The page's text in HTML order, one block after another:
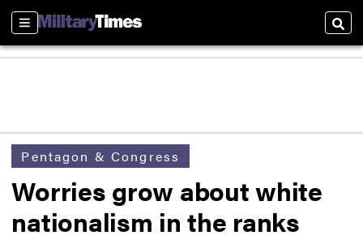
Sections
Pentagon & Congress
Worries grow about white
nationalism in the ranks